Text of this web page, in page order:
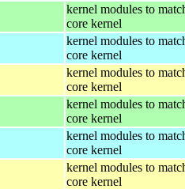
kernel modules to
core kernel
kernel modules to
core kernel
kernel modules to
core kernel
kernel modules to
core kernel
kernel modules to
core kernel
kernel modules to
core kernel